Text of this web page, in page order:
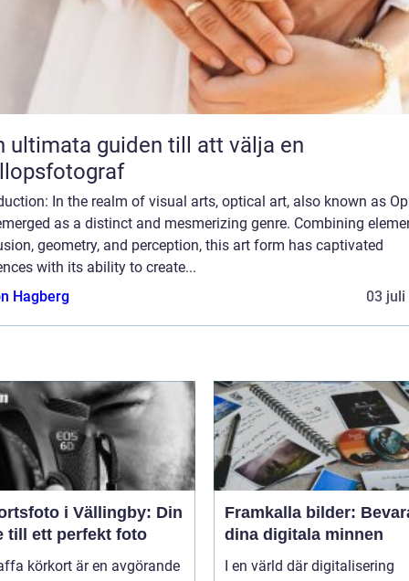
ultimata guiden till att välja en
In the realm of visual arts, optical art, also known as
as a distinct and mesmerizing genre. Combining
geometry, and perception, this art form has captivated
with its ability to create...
Hagberg
03 juli
i Vällingby: Din
till ett perfekt foto
körkort är en avgörande
Framkalla bilder:
dina digitala minnen
I en värld där digitalisering